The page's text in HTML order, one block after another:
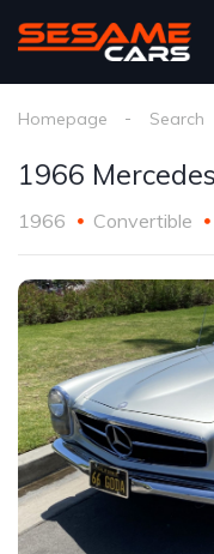
Homepage Search
1966
1966 Convertible